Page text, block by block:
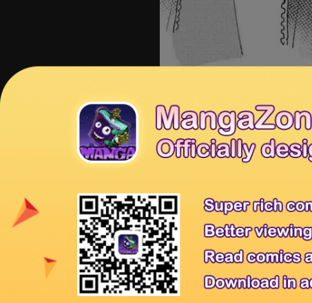
Tips: You're reading Yubisaki to
MangaHome is the best site to
Releasesfor new releases.
Tags:
Read Yubisaki to Renren 14,
Yubisaki to Renren 14 English,
Affiliates Anime Products